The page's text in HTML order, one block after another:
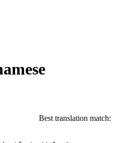
Best translation match: